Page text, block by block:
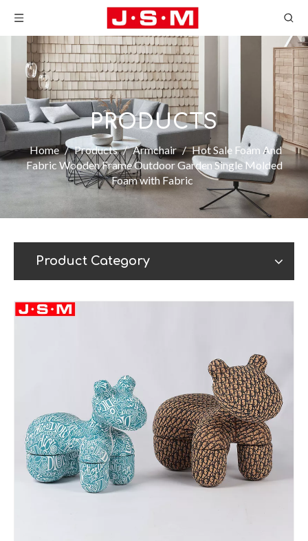
PRODUCTS
Home / Products / Armchair / Hot Sale Foam And
Fabric Wooden Frame Outdoor Garden Single Molded
Foam with Fabric
Product Category